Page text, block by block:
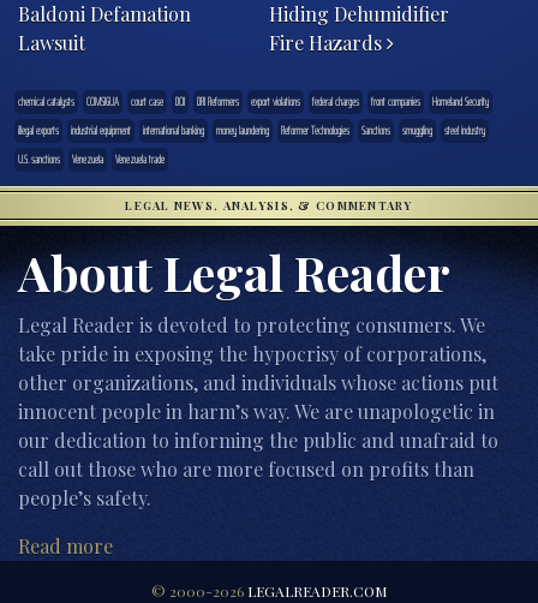
Baldoni Defamation
Lawsuit
Hiding Dehumidifier
Fire Hazards
chemical catalysts COMSIGUA court case DOJ DRI Reformers export violations federal charges front companies
Homeland Security
illegal exports
industrial equipment international banking money laundering Reformer Technologies Sanctions smuggling
steel industry
U.S. sanctions
Venezuela Venezuela trade
LEGAL NEWS, ANALYSIS, & COMMENTARY
About Legal Reader
Legal Reader is devoted to protecting consumers. We
take pride in exposing the hypocrisy of corporations,
other organizations, and individuals whose actions put
innocent people in harm’s way. We are unapologetic in
our dedication to informing the public and unafraid to
call out those who are more focused on profits than
people’s safety.
Read more
© 2000-2026 LEGALREADER.COM